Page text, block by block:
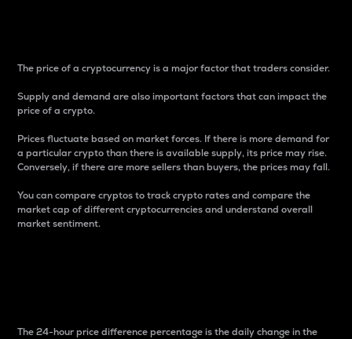
The price of a cryptocurrency is a major factor that traders consider.
Supply and demand are also important factors that can impact the
price of a crypto.
Prices fluctuate based on market forces. If there is more demand for
a particular crypto than there is available supply, its price may rise.
Conversely, if there are more sellers than buyers, the prices may fall.
You can compare cryptos to track crypto rates and compare the
market cap of different cryptocurrencies and understand overall
market sentiment.
The 24-hour price difference percentage is the daily change in the